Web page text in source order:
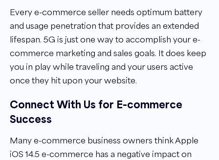
Every e-commerce seller needs optimum battery
and usage penetration that provides an extended
lifespan. 5G is just one way to accomplish your e-
commerce marketing and sales goals. It does keep
you in play while traveling and your users active
once they hit upon your website.
Connect With Us for E-commerce
Success
Many e-commerce business owners think Apple
iOS 14.5 e-commerce has a negative impact on